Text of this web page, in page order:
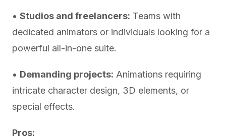
• Studios and freelancers: Teams with
dedicated animators or individuals looking for a
powerful all-in-one suite.
• Demanding projects: Animations requiring
intricate character design, 3D elements, or
special effects.
Pros: